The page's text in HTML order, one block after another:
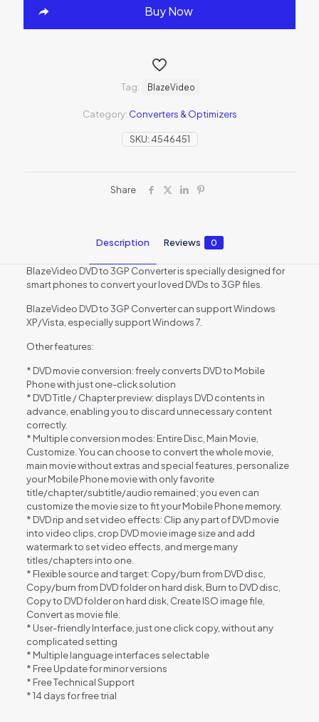
Buy Now
SKU: 4546451
Category: Converters & Optimizers
Tag: BlazeVideo
Share
Description Reviews 0
BlazeVideo DVD to 3GP Converter is specially designed for
smart phones to convert your loved DVDs to 3GP files.
BlazeVideo DVD to 3GP Converter can support Windows
XP/Vista, especially support Windows 7.
Other features:
* DVD movie conversion: freely converts DVD to Mobile
Phone with just one-click solution
* DVD Title / Chapter preview: displays DVD contents in
advance, enabling you to discard unnecessary content
correctly.
* Multiple conversion modes: Entire Disc, Main Movie,
Customize. You can choose to convert the whole movie,
main movie without extras and special features, personalize
your Mobile Phone movie with only favorite
title/chapter/subtitle/audio remained; you even can
customize the movie size to fit your Mobile Phone memory.
* DVD rip and set video effects: Clip any part of DVD movie
into video clips, crop DVD movie image size and add
watermark to set video effects, and merge many
titles/chapters into one.
* Flexible source and target: Copy/burn from DVD disc,
Copy/burn from DVD folder on hard disk, Burn to DVD disc,
Copy to DVD folder on hard disk, Create ISO image file,
Convert as movie file.
* User-friendly Interface, just one click copy, without any
complicated setting
* Multiple language interfaces selectable
* Free Update for minor versions
* Free Technical Support
* 14 days for free trial